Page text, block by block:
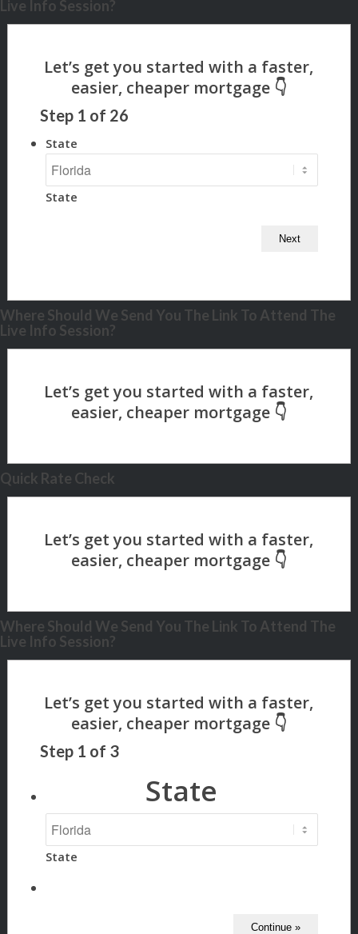
Live Info Session?
Step 1 of 26
State
State
Where Should We Send You The Link To Attend The
Live Info Session?
Quick Rate Check
Where Should We Send You The Link To Attend The
Live Info Session?
Step 1 of 3
State
State